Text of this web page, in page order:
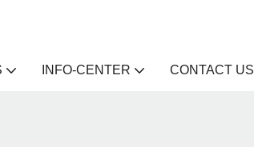
INFO-CENTER CONTACT US